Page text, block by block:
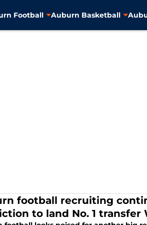
Football Auburn Basketball
football recruiting
to land No. 1 transfer